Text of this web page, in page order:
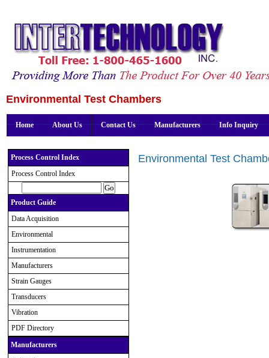
Environmental Test Chambers
Home About Us Contact Us Manufacturers Info Inquiry
Process Control Index
Process Control Index
Product Guide
Data Acquisition
Environmental
Instrumentation
Manufacturers
Strain Gauges
Transducers
Vibration
PDF Directory
Manufacturers
Environmental Test